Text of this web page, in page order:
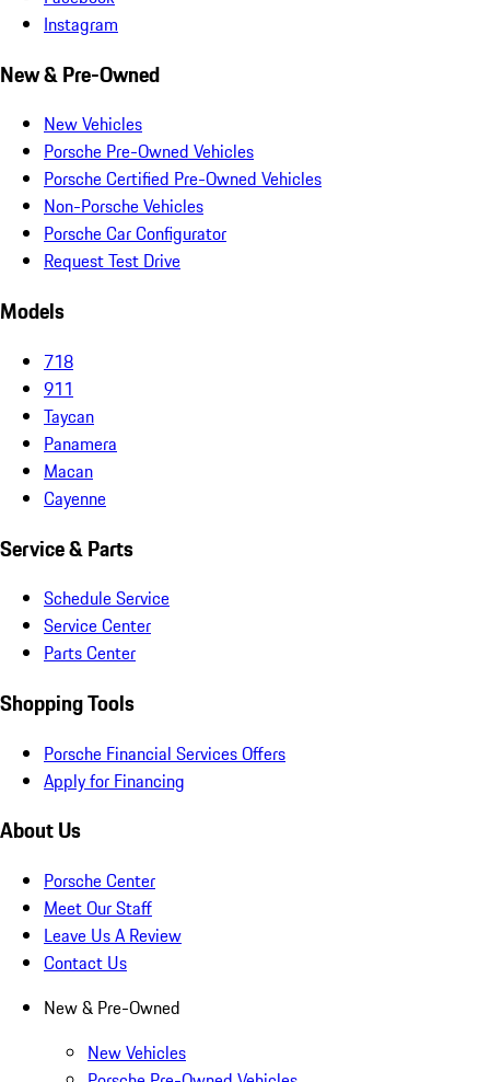
Instagram
New & Pre-Owned
New Vehicles
Porsche Pre-Owned Vehicles
Porsche Certified Pre-Owned Vehicles
Non-Porsche Vehicles
Porsche Car Configurator
Request Test Drive
Models
718
911
Taycan
Panamera
Macan
Cayenne
Service & Parts
Schedule Service
Service Center
Parts Center
Shopping Tools
Porsche Financial Services Offers
Apply for Financing
About Us
Porsche Center
Meet Our Staff
Leave Us A Review
Contact Us
New & Pre-Owned
New Vehicles